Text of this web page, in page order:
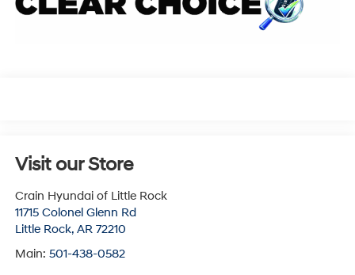
Visit our Store
Crain Hyundai of Little Rock
11715 Colonel Glenn Rd
Little Rock, AR 72210
Main: 501-438-0582